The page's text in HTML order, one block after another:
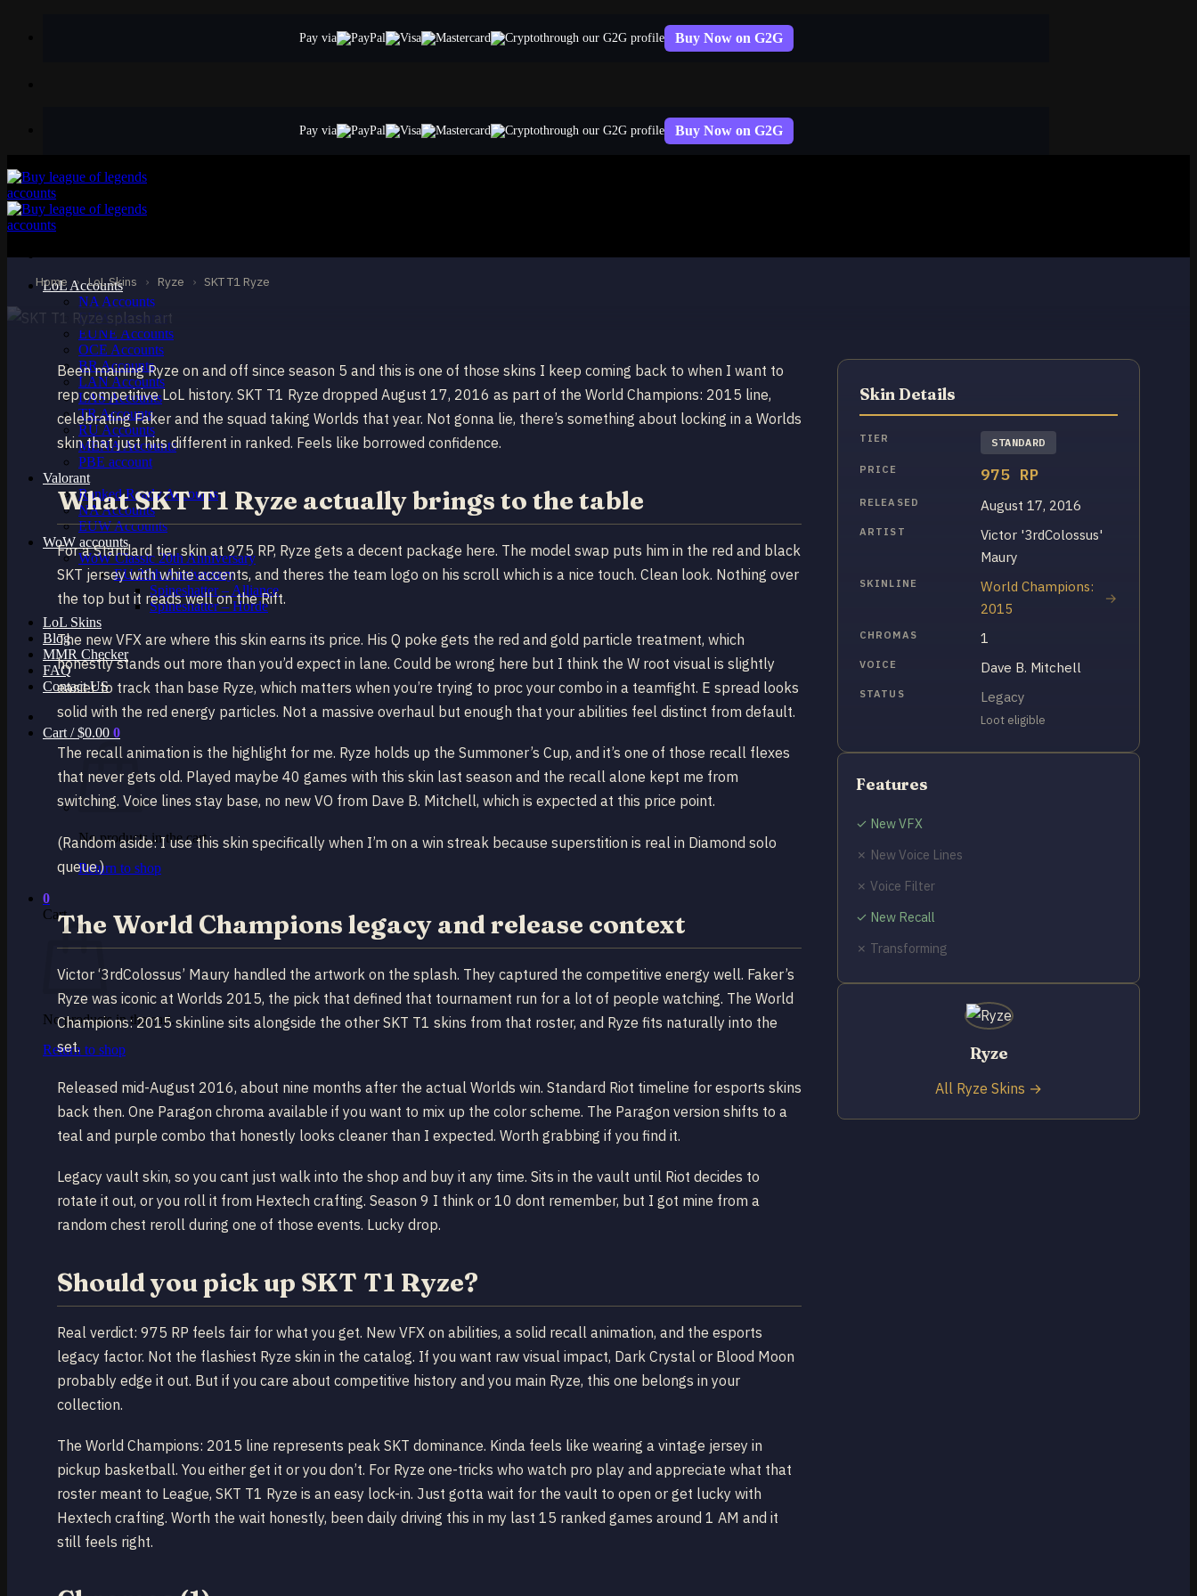
Pay via through our G2G profile Buy Now on G2G
Pay via through our G2G profile Buy Now on G2G
LoL Accounts
NA Accounts
EUW Accounts
EUNE Accounts
OCE Accounts
BR Accounts
LAN Accounts
LAS Accounts
TR Accounts
RU Accounts
MENA Accounts
PBE account
Valorant
Ranked Ready Account​s
NA Accounts
EUW Accounts
WoW accounts
WoW Classic 20th Anniversary
EU 20th Anniversary
Spineshatter – Alliance
Spineshatter – Horde
LoL Skins
Blog
MMR Checker
FAQ
Contact US
Cart /$0.00 0
No products in the cart.
Return to shop
0
Cart
No products in the cart.
Return to shop
Home › LoL Skins › Ryze › SKT T1 Ryze
STANDARD
SKT T1 Ryze
Ryze
Been maining Ryze on and off since season 5 and this is one of those skins I keep coming back to when I want to
rep competitive LoL history. SKT T1 Ryze dropped August 17, 2016 as part of the World Champions: 2015 line,
celebrating Faker and the squad taking Worlds that year. Not gonna lie, there’s something about locking in a Worlds
skin that just hits different in ranked. Feels like borrowed confidence.
What SKT T1 Ryze actually brings to the table
For a Standard tier skin at 975 RP, Ryze gets a decent package here. The model swap puts him in the red and black
SKT jersey with white accents, and theres the team logo on his scroll which is a nice touch. Clean look. Nothing over
the top but it reads well on the Rift.
The new VFX are where this skin earns its price. His Q poke gets the red and gold particle treatment, which
honestly stands out more than you’d expect in lane. Could be wrong here but I think the W root visual is slightly
easier to track than base Ryze, which matters when you’re trying to proc your combo in a teamfight. E spread looks
solid with the red energy particles. Not a massive overhaul but enough that your abilities feel distinct from default.
The recall animation is the highlight for me. Ryze holds up the Summoner’s Cup, and it’s one of those recall flexes
that never gets old. Played maybe 40 games with this skin last season and the recall alone kept me from
switching. Voice lines stay base, no new VO from Dave B. Mitchell, which is expected at this price point.
(Random aside: I use this skin specifically when I’m on a win streak because superstition is real in Diamond solo
queue.)
The World Champions legacy and release context
Victor ‘3rdColossus’ Maury handled the artwork on the splash. They captured the competitive energy well. Faker’s
Ryze was iconic at Worlds 2015, the pick that defined that tournament run for a lot of people watching. The World
Champions: 2015 skinline sits alongside the other SKT T1 skins from that roster, and Ryze fits naturally into the
set.
Released mid-August 2016, about nine months after the actual Worlds win. Standard Riot timeline for esports skins
back then. One Paragon chroma available if you want to mix up the color scheme. The Paragon version shifts to a
teal and purple combo that honestly looks cleaner than I expected. Worth grabbing if you find it.
Legacy vault skin, so you cant just walk into the shop and buy it any time. Sits in the vault until Riot decides to
rotate it out, or you roll it from Hextech crafting. Season 9 I think or 10 dont remember, but I got mine from a
random chest reroll during one of those events. Lucky drop.
Should you pick up SKT T1 Ryze?
Real verdict: 975 RP feels fair for what you get. New VFX on abilities, a solid recall animation, and the esports
legacy factor. Not the flashiest Ryze skin in the catalog. If you want raw visual impact, Dark Crystal or Blood Moon
probably edge it out. But if you care about competitive history and you main Ryze, this one belongs in your
collection.
The World Champions: 2015 line represents peak SKT dominance. Kinda feels like wearing a vintage jersey in
pickup basketball. You either get it or you don’t. For Ryze one-tricks who watch pro play and appreciate what that
roster meant to League, SKT T1 Ryze is an easy lock-in. Just gotta wait for the vault to open or get lucky with
Hextech crafting. Worth the wait honestly, been daily driving this in my last 15 ranked games around 1 AM and it
still feels right.
Skin Details
TIER STANDARD
PRICE 975 RP
RELEASED August 17, 2016
ARTIST
Victor '3rdColossus'
Maury
SKINLINE
World Champions:
2015
CHROMAS 1
VOICE Dave B. Mitchell
STATUS Legacy
Loot eligible
Features
✓ New VFX
✗ New Voice Lines
✗ Voice Filter
✓ New Recall
✗ Transforming
Ryze
All Ryze Skins →